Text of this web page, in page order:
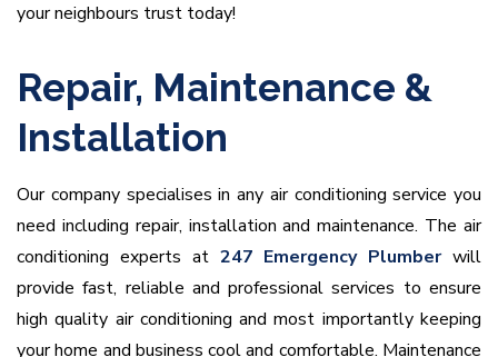
your neighbours trust today!
Repair, Maintenance &
Installation
Our company specialises in any air conditioning service you
need including repair, installation and maintenance. The air
conditioning experts at 247 Emergency Plumberwill
provide fast, reliable and professional services to ensure
high quality air conditioning and most importantly keeping
your home and business cool and comfortable. Maintenance